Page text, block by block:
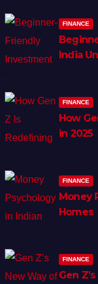
FINANCE
India
FINANCE
How
in 2025
FINANCE
Money
Homes
FINANCE
Gen